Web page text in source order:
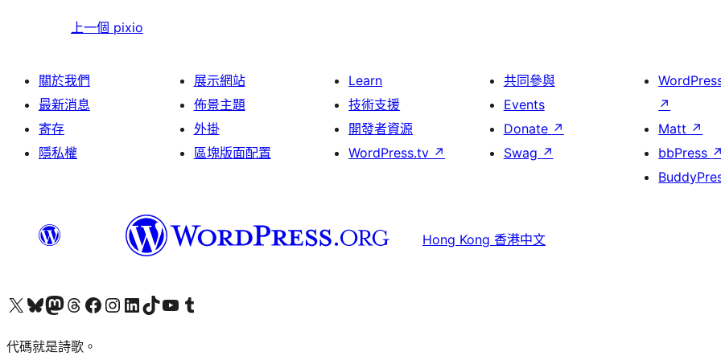
上一個 pixio
關於我們
最新消息
寄存
隱私權
展示網站
佈景主題
外掛
區塊版面配置
Learn
技術支援
開發者資源
WordPress.tv ↗
共同參與
Events
Donate ↗
Swag ↗
↗
Matt ↗
bbPress ↗
Hong Kong 香港中文
Visit our X (formerly Twitter) account
Visit our Bluesky account
Visit our Mastodon account
Visit our Threads account
訪問我們的 Facebook 專頁Visit our Instagram account
Visit our LinkedIn account
Visit our TikTok account
Visit our YouTube channel
Visit our Tumblr account
代碼就是詩歌。